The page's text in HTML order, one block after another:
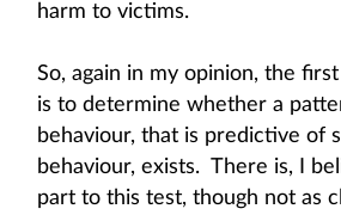
harm to victims.
So, again in my opinion, the
is to determine whether a
behaviour, that is predictive of
behaviour, exists. There is, I
part to this test, though not as